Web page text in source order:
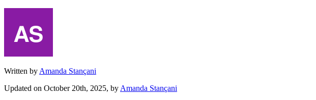
Written by Amanda Stançani
Updated on October 20th, 2025, by Amanda Stançani